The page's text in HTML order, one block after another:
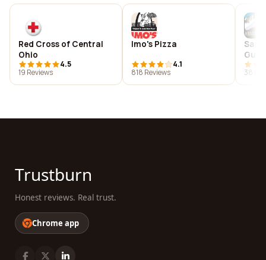
Red Cross of Central
Ohio
4.5
19 Reviews
Imo's Pizza
4.1
818 Reviews
San
38
Trustburn
Honest reviews. Real trust.
Chrome app